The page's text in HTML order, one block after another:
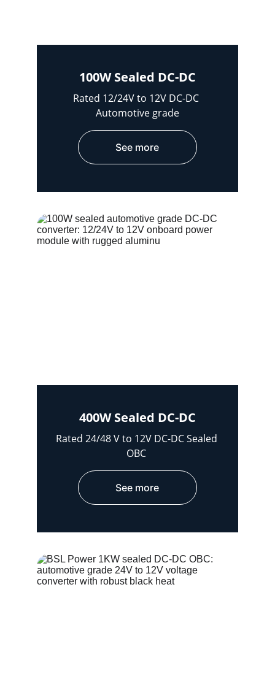
100W Sealed DC-DC
See more
Rated 12/24V to 12V DC-DC
Automotive grade
400W Sealed DC-DC
Rated 24/48 V to 12V DC-DC Sealed
OBC
See more